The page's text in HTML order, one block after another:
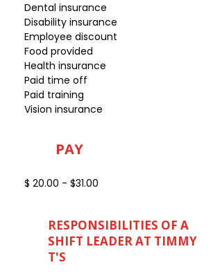
Dental insurance
Disability insurance
Employee discount
Food provided
Health insurance
Paid time off
Paid training
Vision insurance
PAY
$ 20.00 - $31.00
RESPONSIBILITIES OF A
SHIFT LEADER AT TIMMY
T'S